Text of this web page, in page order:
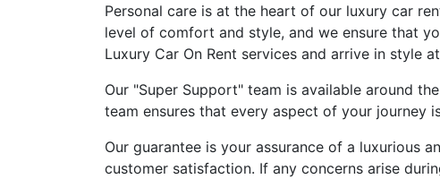
Personal care is at the heart of our luxury car
level of comfort and style, and we ensure that
Luxury Car On Rent services and arrive in style
Our "Super Support" team is available around
team ensures that every aspect of your journey
Our guarantee is your assurance of a luxurious
customer satisfaction. If any concerns arise